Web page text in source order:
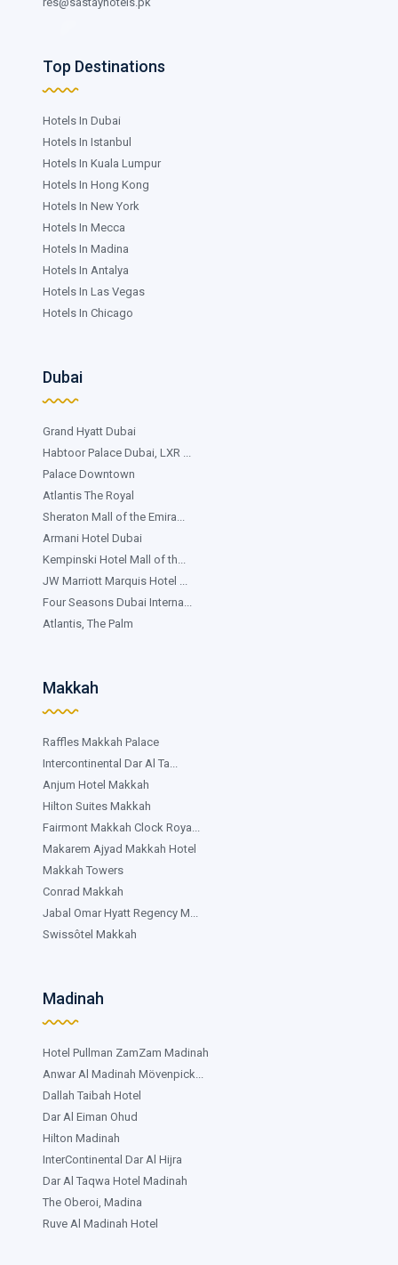
Top Destinations
Hotels In Dubai
Hotels In Istanbul
Hotels In Kuala Lumpur
Hotels In Hong Kong
Hotels In New York
Hotels In Mecca
Hotels In Madina
Hotels In Antalya
Hotels In Las Vegas
Hotels In Chicago
Dubai
Grand Hyatt Dubai
Habtoor Palace Dubai, LXR ...
Palace Downtown
Atlantis The Royal
Sheraton Mall of the Emira...
Armani Hotel Dubai
Kempinski Hotel Mall of th...
JW Marriott Marquis Hotel ...
Four Seasons Dubai Interna...
Atlantis, The Palm
Makkah
Raffles Makkah Palace
Intercontinental Dar Al Ta...
Anjum Hotel Makkah
Hilton Suites Makkah
Fairmont Makkah Clock Roya...
Makarem Ajyad Makkah Hotel
Makkah Towers
Conrad Makkah
Jabal Omar Hyatt Regency M...
Swissôtel Makkah
Madinah
Hotel Pullman ZamZam Madinah
Anwar Al Madinah Mövenpick...
Dallah Taibah Hotel
Dar Al Eiman Ohud
Hilton Madinah
InterContinental Dar Al Hijra
Dar Al Taqwa Hotel Madinah
The Oberoi, Madina
Ruve Al Madinah Hotel